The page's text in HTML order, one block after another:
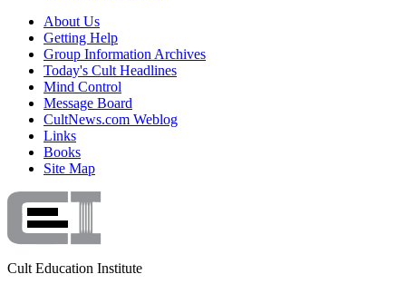
About Us
Getting Help
Group Information Archives
Today's Cult Headlines
Mind Control
Message Board
CultNews.com Weblog
Links
Books
Site Map
Cult Education Institute